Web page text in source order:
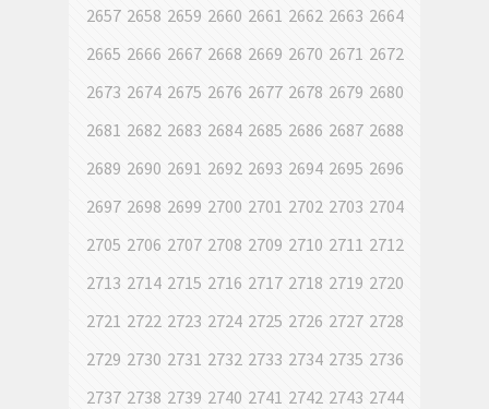
2657 2658 2659 2660 2661 2662 2663 2664
2665 2666 2667 2668 2669 2670 2671 2672
2673 2674 2675 2676 2677 2678 2679 2680
2681 2682 2683 2684 2685 2686 2687 2688
2689 2690 2691 2692 2693 2694 2695 2696
2697 2698 2699 2700 2701 2702 2703 2704
2705 2706 2707 2708 2709 2710 2711 2712
2713 2714 2715 2716 2717 2718 2719 2720
2721 2722 2723 2724 2725 2726 2727 2728
2729 2730 2731 2732 2733 2734 2735 2736
2737 2738 2739 2740 2741 2742 2743 2744